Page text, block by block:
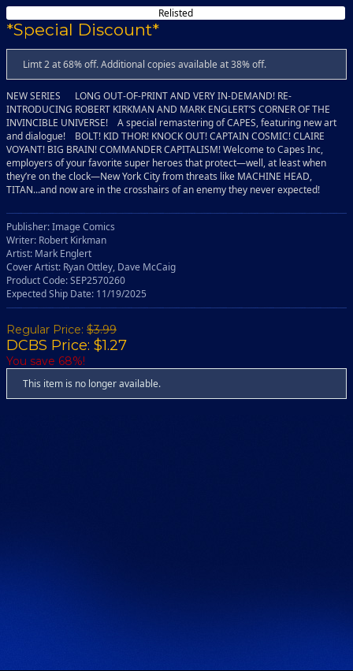
Relisted
*Special Discount*
Limt 2 at 68% off. Additional copies available at 38% off.
NEW SERIES LONG OUT-OF-PRINT AND VERY IN-DEMAND! RE-
INTRODUCING ROBERT KIRKMAN AND MARK ENGLERT’S CORNER OF THE
INVINCIBLE UNIVERSE! A special remastering of CAPES, featuring new art
and dialogue! BOLT! KID THOR! KNOCK OUT! CAPTAIN COSMIC! CLAIRE
VOYANT! BIG BRAIN! COMMANDER CAPITALISM! Welcome to Capes Inc,
employers of your favorite super heroes that protect—well, at least when
they’re on the clock—New York City from threats like MACHINE HEAD,
TITAN...and now are in the crosshairs of an enemy they never expected!
Publisher: Image Comics
Writer: Robert Kirkman
Artist: Mark Englert
Cover Artist: Ryan Ottley, Dave McCaig
Product Code: SEP2570260
Expected Ship Date: 11/19/2025
Regular Price: $3.99
DCBS Price: $1.27
You save 68%!
This item is no longer available.